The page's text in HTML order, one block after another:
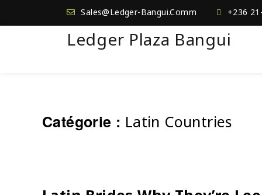
Sales@Ledger-Bangui.Comm +236
Ledger Plaza Bangui
Catégorie : Latin Countries